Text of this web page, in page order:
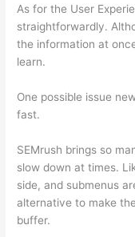
As for the User
straightforwardly.
the information at
learn.
One possible issue
fast.
SEMrush brings so
slow down at times.
side, and submenus
alternative to make
buffer.